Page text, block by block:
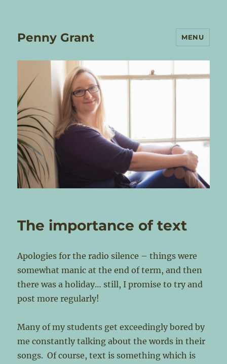
Penny Grant MENU
The importance of text
Apologies for the radio silence – things were
somewhat manic at the end of term, and then
there was a holiday… still, I promise to try and
post more regularly!
Many of my students get exceedingly bored by
me constantly talking about the words in their
songs. Of course, text is something which is